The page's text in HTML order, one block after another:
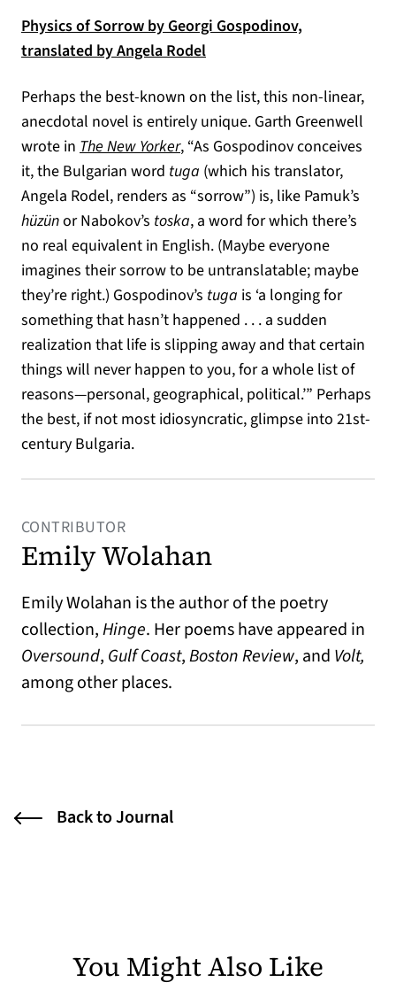
Physics of Sorrow by Georgi Gospodinov,
translated by Angela Rodel(opens in a new tab)
Perhaps the best-known on the list, this non-linear,
anecdotal novel is entirely unique. Garth Greenwell
wrote in The New Yorker(opens in a new tab)
, “As Gospodinov conceives
it, the Bulgarian word tuga (which his translator,
Angela Rodel, renders as “sorrow”) is, like Pamuk’s
hüzünor Nabokov’s toska, a word for which there’s
no real equivalent in English. (Maybe everyone
imagines their sorrow to be untranslatable; maybe
they’re right.) Gospodinov’s tuga is ‘a longing for
something that hasn’t happened . . . a sudden
realization that life is slipping away and that certain
things will never happen to you, for a whole list of
reasons—personal, geographical, political.’” Perhaps
the best, if not most idiosyncratic, glimpse into 21st-
century Bulgaria.
CONTRIBUTOR
Emily Wolahan
Emily Wolahan is the author of the poetry
collection,Hinge. Her poems have appeared in
Oversound, Gulf Coast,Boston Review, and Volt,
among other places.
Back to Journal
You Might Also Like